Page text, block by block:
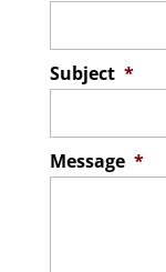
Subject *
Message *